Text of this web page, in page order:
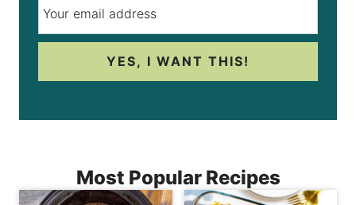
YES, I WANT THIS!
Most Popular Recipes